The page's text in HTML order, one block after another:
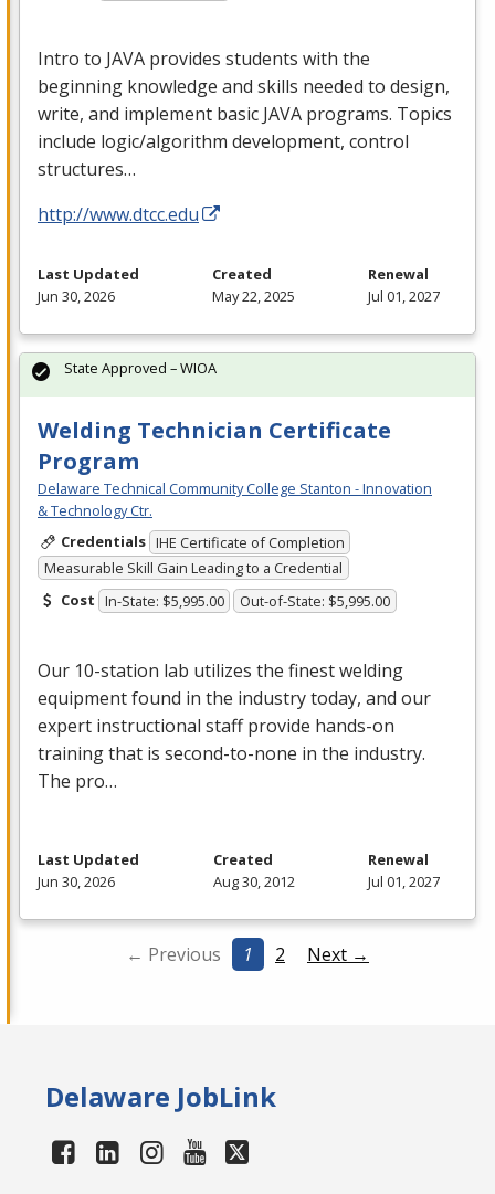
Intro to JAVA provides students with the
beginning knowledge and skills needed to design,
write, and implement basic JAVA programs. Topics
include logic/algorithm development, control
structures…
http://www.dtcc.edu
Last Updated
Jun 30, 2026
Created
May 22, 2025
Renewal
Jul 01, 2027
Welding Technician Certificate
Program
Delaware Technical Community College Stanton - Innovation
& Technology Ctr.
Credentials IHE Certificate of Completion
Measurable Skill Gain Leading to a Credential
Cost In-State: $5,995.00 Out-of-State: $5,995.00
Our 10-station lab utilizes the finest welding
equipment found in the industry today, and our
expert instructional staff provide hands-on
training that is second-to-none in the industry.
The pro…
State Approved – WIOA
Last Updated
Jun 30, 2026
Created
Aug 30, 2012
Renewal
Jul 01, 2027
← Previous 1 2 Next →
Delaware JobLink